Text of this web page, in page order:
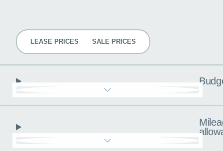
LEASE PRICES SALE PRICES